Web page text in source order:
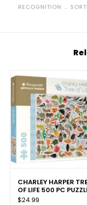
RECOGNITION
﹒
CHARLEY HARPER
OF LIFE 500 PC
$24.99